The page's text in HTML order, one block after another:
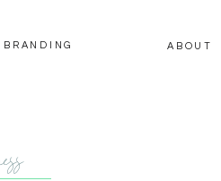
ABOUT
BRANDING